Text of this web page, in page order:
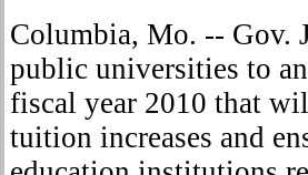
Columbia, Mo. -- Gov.
public universities to
fiscal year 2010 that
tuition increases and